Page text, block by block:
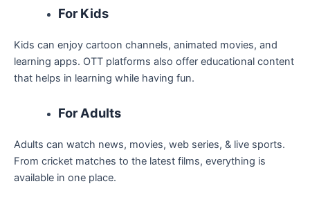
For Kids
Kids can enjoy cartoon channels, animated movies, and
learning apps. OTT platforms also offer educational content
that helps in learning while having fun.
For Adults
Adults can watch news, movies, web series, & live sports.
From cricket matches to the latest films, everything is
available in one place.